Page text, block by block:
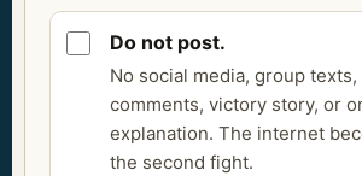
Do not post.
No social media, group texts,
comments, victory story, or
explanation. The internet
the second fight.